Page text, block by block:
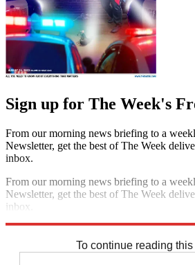
Sign up for The Week's
From our morning news briefing to a
Newsletter, get the best of The Week
inbox.
From our morning news briefing to a
Newsletter, get the best of The Week
inbox.
To continue reading this